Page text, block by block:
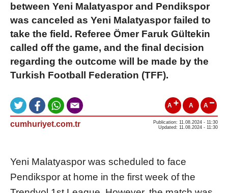
between Yeni Malatyaspor and Pendikspor
was canceled as Yeni Malatyaspor failed to
take the field. Referee Ömer Faruk Gültekin
called off the game, and the final decision
regarding the outcome will be made by the
Turkish Football Federation (TFF).
A A A
cumhuriyet.com.tr
Publication: 11.08.2024 - 11:30
Updated: 11.08.2024 - 11:30
Yeni Malatyaspor was scheduled to face
Pendikspor at home in the first week of the